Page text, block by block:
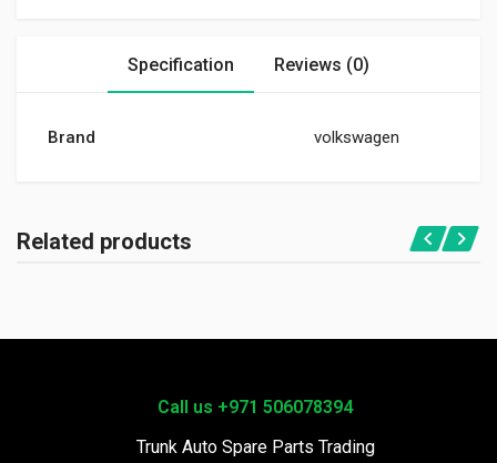
Specification Reviews (0)
Brand volkswagen
Related products
Call us +971 506078394
Trunk Auto Spare Parts Trading